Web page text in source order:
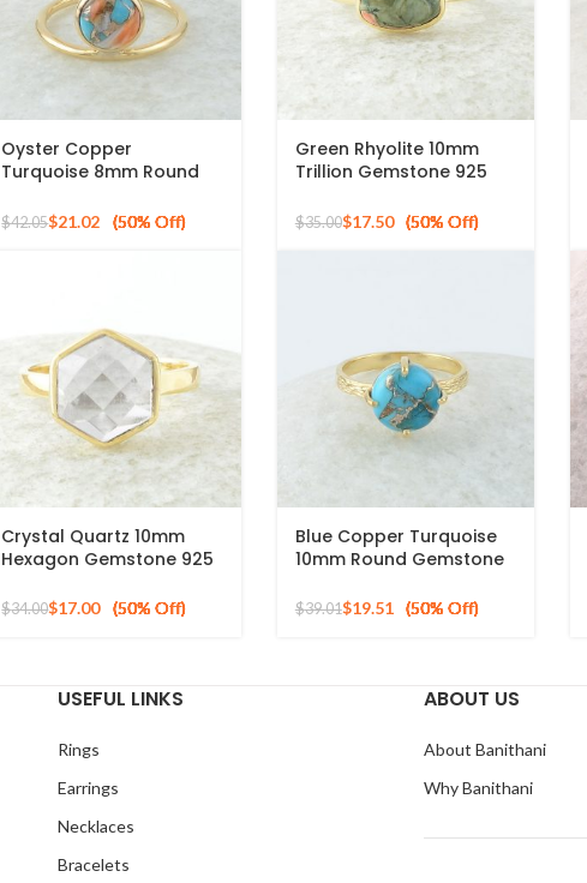
Oyster Copper
Turquoise 8mm Round
925 Silver Ring
$42.05$21.02
Green Rhyolite 10mm
Trillion Gemstone 925
Ring
$35.00$17.50
Crystal Quartz 10mm
Hexagon Gemstone 925
Ring
$34.00$17.00
Blue Copper Turquoise
10mm Round Gemstone
Ring
$39.01$19.51
USEFUL LINKS
Rings
Earrings
Necklaces
Bracelets
ABOUT US
About Banithani
Why Banithani